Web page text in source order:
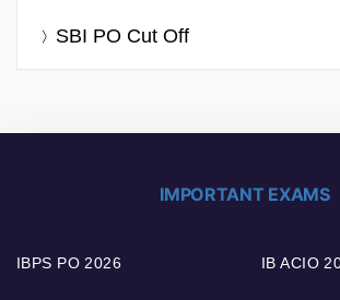
SBI PO Cut Off
IMPORTANT EXAMS
IBPS PO 2026 IB ACIO